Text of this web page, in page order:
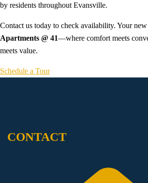
by residents throughout Evansville.
Contact us today to check availability. Your
Apartments @ 41—where comfort meets
meets value.
Schedule a Tour
CONTACT